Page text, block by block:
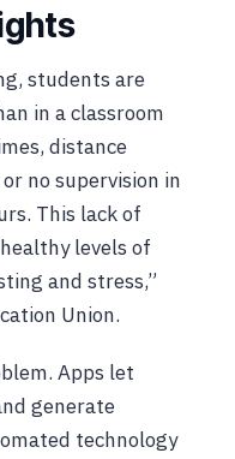
students are
in a classroom
distance
no supervision in
This lack of
levels of
and stress,”
Union.
Apps let
generate
technology